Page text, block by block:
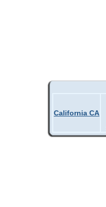
California CA